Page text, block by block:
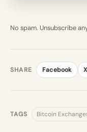
No spam. Unsubscribe
SHARE Facebook X
TAGS Bitcoin